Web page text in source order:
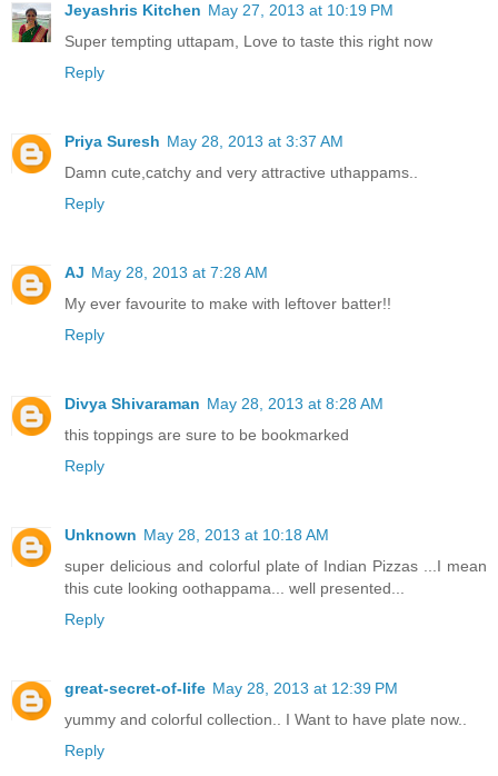
Jeyashris Kitchen May 27, 2013 at 10:19 PM
Super tempting uttapam, Love to taste this right now
Reply
Priya Suresh May 28, 2013 at 3:37 AM
Damn cute,catchy and very attractive uthappams..
Reply
AJ May 28, 2013 at 7:28 AM
My ever favourite to make with leftover batter!!
Reply
Divya Shivaraman May 28, 2013 at 8:28 AM
this toppings are sure to be bookmarked
Reply
Unknown May 28, 2013 at 10:18 AM
super delicious and colorful plate of Indian Pizzas ...I mean
this cute looking oothappama... well presented...
Reply
great-secret-of-life May 28, 2013 at 12:39 PM
yummy and colorful collection.. I Want to have plate now..
Reply